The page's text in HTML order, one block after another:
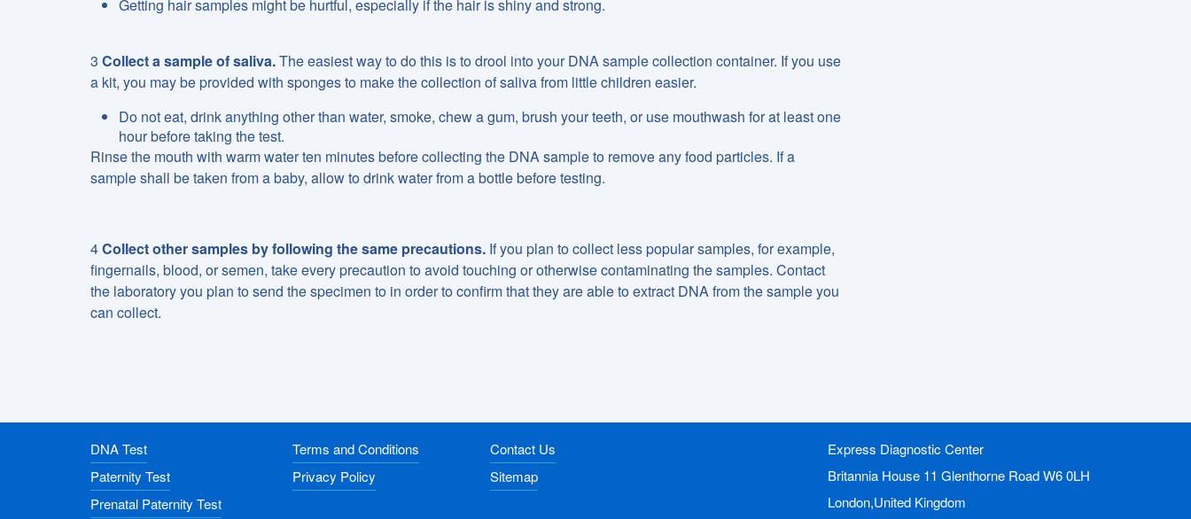
Getting hair samples might be hurtful, especially if the hair is shiny and strong.
3 Collect a sample of saliva.The easiest way to do this is to drool into your DNA sample collection container. If you use
a kit, you may be provided with sponges to make the collection of saliva from little children easier.
Do not eat, drink anything other than water, smoke, chew a gum, brush your teeth, or use mouthwash for at least one
hour before taking the test.
Rinse the mouth with warm water ten minutes before collecting the DNA sample to remove any food particles. If a
sample shall be taken from a baby, allow to drink water from a bottle before testing.
4Collect other samples by following the same precautions. If you plan to collect less popular samples, for example,
fingernails, blood, or semen, take every precaution to avoid touching or otherwise contaminating the samples. Contact
the laboratory you plan to send the specimen to in order to confirm that they are able to extract DNA from the sample you
can collect.
DNA Test
Paternity Test
Prenatal Paternity Test
Terms and Conditions
Privacy Policy
Contact Us
Sitemap
Express Diagnostic Center
Britannia House 11 Glenthorne Road W6 0LH
London,United Kingdom